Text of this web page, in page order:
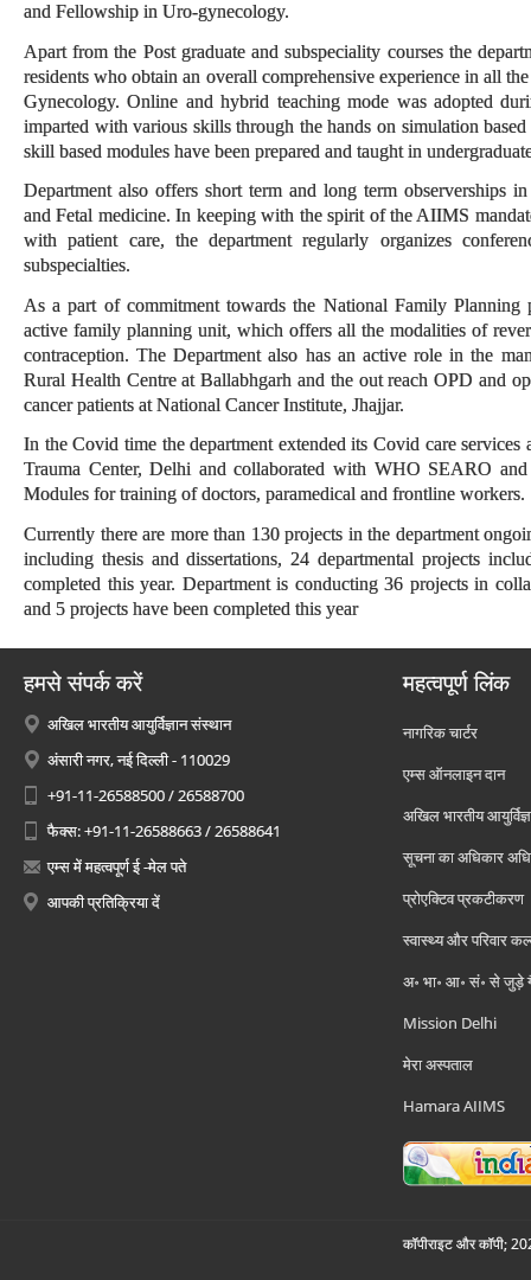
and Fellowship in Uro-gynecology.
Apart from the Post graduate and subspeciality courses the
residents who obtain an overall comprehensive experience in all
Gynecology. Online and hybrid teaching mode was adopted
imparted with various skills through the hands on simulation
skill based modules have been prepared and taught in
Department also offers short term and long term observerships
and Fetal medicine. In keeping with the spirit of the AIIMS
with patient care, the department regularly organizes
subspecialties.
As a part of commitment towards the National Family Planning
active family planning unit, which offers all the modalities of
contraception. The Department also has an active role in the
Rural Health Centre at Ballabhgarh and the out reach OPD and
cancer patients at National Cancer Institute, Jhajjar.
In the Covid time the department extended its Covid care services
Trauma Center, Delhi and collaborated with WHO SEARO
Modules for training of doctors, paramedical and frontline workers.
Currently there are more than 130 projects in the department
including thesis and dissertations, 24 departmental projects
completed this year. Department is conducting 36 projects in
and 5 projects have been completed this year
हमसे संपर्क करें
अखिल भारतीय आयुर्विज्ञान संस्थान
अंसारी नगर, नई दिल्ली - 110029
+91-11-26588500 / 26588700
फैक्स: +91-11-26588663 / 26588641
एम्स में महत्वपूर्ण ई -मेल पते
आपकी प्रतिक्रिया दें
महत्वपूर्ण लिंक
नागरिक चार्टर
एम्स ऑनलाइन दान
अखिल भारतीय
सूचना का अधिकार
प्रोएक्टिव प्रकटीकरण
स्वास्थ्य और परिवार
अ॰ भा॰ आ॰ सं॰ से जुड़े
Mission Delhi
मेरा अस्पताल
Hamara AIIMS
कॉपीराइट और कॉपी;